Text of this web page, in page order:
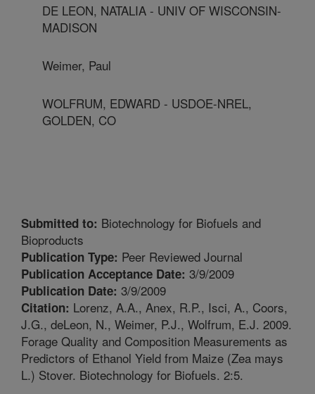
DE LEON, NATALIA - UNIV OF WISCONSIN-
MADISON
Weimer, Paul
WOLFRUM, EDWARD - USDOE-NREL,
GOLDEN, CO
Submitted to: Biotechnology for Biofuels and
Bioproducts
Publication Type: Peer Reviewed Journal
Publication Acceptance Date: 3/9/2009
Publication Date: 3/9/2009
Citation: Lorenz, A.A., Anex, R.P., Isci, A., Coors,
J.G., deLeon, N., Weimer, P.J., Wolfrum, E.J. 2009.
Forage Quality and Composition Measurements as
Predictors of Ethanol Yield from Maize (Zea mays
L.) Stover. Biotechnology for Biofuels. 2:5.